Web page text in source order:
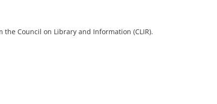
Council on Library and Information (CLIR).